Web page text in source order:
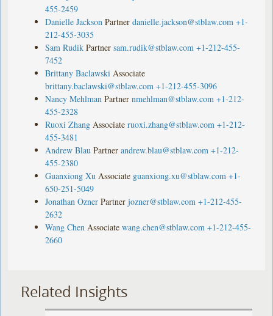
455-2459
Danielle Jackson Partner danielle.jackson@stblaw.com +1-
212-455-3035
Sam Rudik Partner sam.rudik@stblaw.com +1-212-455-
7452
Brittany Baclawski Associate
brittany.baclawski@stblaw.com +1-212-455-3096
Nancy Mehlman Partner nmehlman@stblaw.com +1-212-
455-2328
Ruoxi Zhang Associate ruoxi.zhang@stblaw.com +1-212-
455-3481
Andrew Blau Partner andrew.blau@stblaw.com +1-212-
455-2380
Guanxiong Xu Associate guanxiong.xu@stblaw.com +1-
650-251-5049
Jonathan Ozner Partner jozner@stblaw.com +1-212-455-
2632
Wang Chen Associate wang.chen@stblaw.com +1-212-455-
2660
Related Insights